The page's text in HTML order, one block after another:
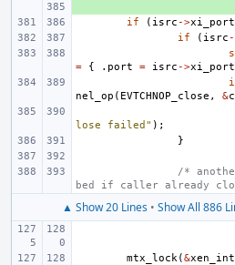
if
( isrc ->xi_port
if
( isrc
=
{ . port = isrc ->xi_port
nel_op ( EVTCHNOP_close , &
lose failed" );
}
/*
bed if caller already
▲ Show 20 Lines• Show All 886
mtx_lock(&